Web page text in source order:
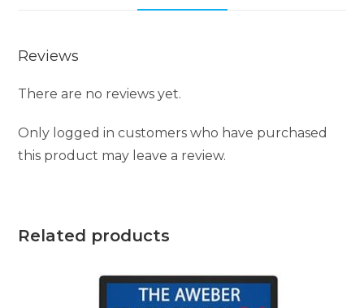
Reviews
There are no reviews yet.
Only logged in customers who have purchased
this product may leave a review.
Related products